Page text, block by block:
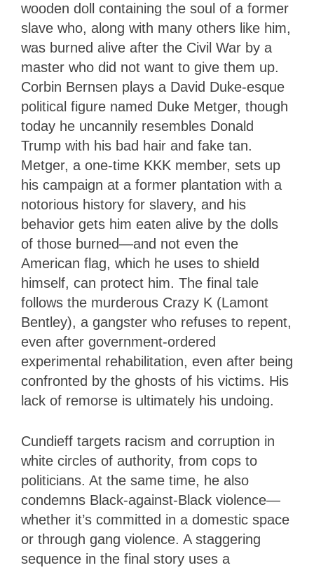
wooden doll containing the soul of a former
slave who, along with many others like him,
was burned alive after the Civil War by a
master who did not want to give them up.
Corbin Bernsen plays a David Duke-esque
political figure named Duke Metger, though
today he uncannily resembles Donald
Trump with his bad hair and fake tan.
Metger, a one-time KKK member, sets up
his campaign at a former plantation with a
notorious history for slavery, and his
behavior gets him eaten alive by the dolls
of those burned—and not even the
American flag, which he uses to shield
himself, can protect him. The final tale
follows the murderous Crazy K (Lamont
Bentley), a gangster who refuses to repent,
even after government-ordered
experimental rehabilitation, even after being
confronted by the ghosts of his victims. His
lack of remorse is ultimately his undoing.
Cundieff targets racism and corruption in
white circles of authority, from cops to
politicians. At the same time, he also
condemns Black-against-Black violence—
whether it’s committed in a domestic space
or through gang violence. A staggering
sequence in the final story uses a